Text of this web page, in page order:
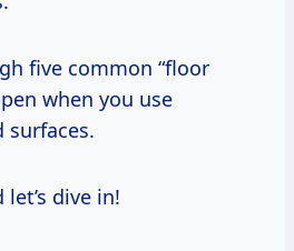
five common “floor
when you use
surfaces.
dive in!